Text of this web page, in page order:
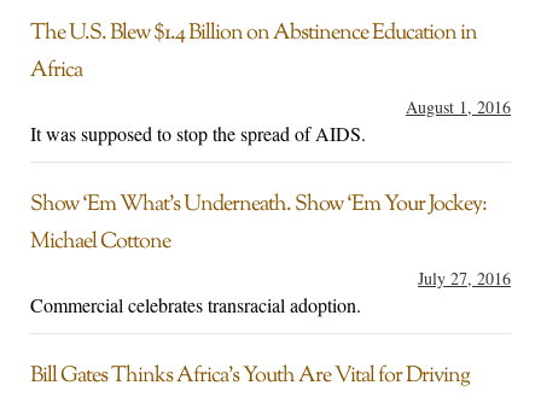
The U.S. Blew $1.4 Billion on Abstinence Education in
Africa
August 1, 2016
It was supposed to stop the spread of AIDS.
Show ‘Em What’s Underneath. Show ‘Em Your Jockey:
Michael Cottone
July 27, 2016
Commercial celebrates transracial adoption.
Bill Gates Thinks Africa’s Youth Are Vital for Driving